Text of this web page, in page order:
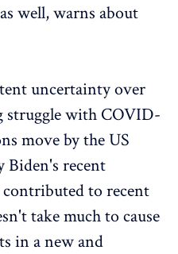
well, warns about
uncertainty over
struggle with COVID-
move by the US
Biden's recent
contributed to recent
take much to cause
in a new and